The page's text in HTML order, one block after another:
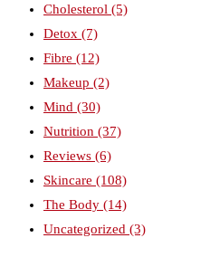
Cholesterol (5)
Detox (7)
Fibre (12)
Makeup (2)
Mind (30)
Nutrition (37)
Reviews (6)
Skincare (108)
The Body (14)
Uncategorized (3)